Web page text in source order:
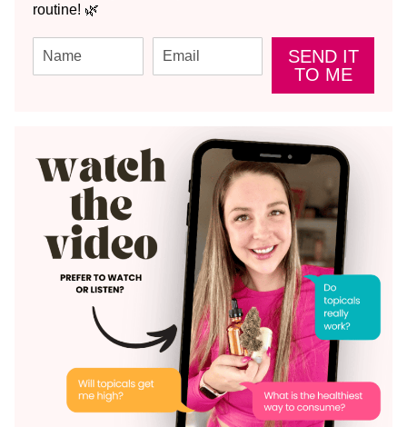
routine! 🌿
SEND IT
TO ME